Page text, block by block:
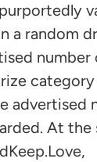
a random
number
advertised
At the